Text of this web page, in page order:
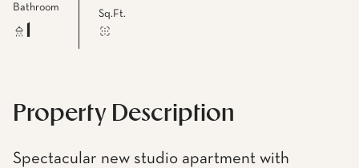
Bathroom
Sq.Ft.
Property Description
Spectacular new studio apartment with